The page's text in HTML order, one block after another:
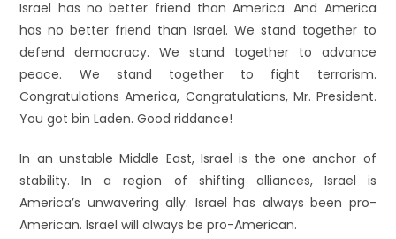
Israel has no better friend than America. And America
has no better friend than Israel. We stand together to
defend democracy. We stand together to advance
peace. We stand together to fight terrorism.
Congratulations America, Congratulations, Mr. President.
You got bin Laden. Good riddance!
In an unstable Middle East, Israel is the one anchor of
stability. In a region of shifting alliances, Israel is
America’s unwavering ally. Israel has always been pro-
American. Israel will always be pro-American.